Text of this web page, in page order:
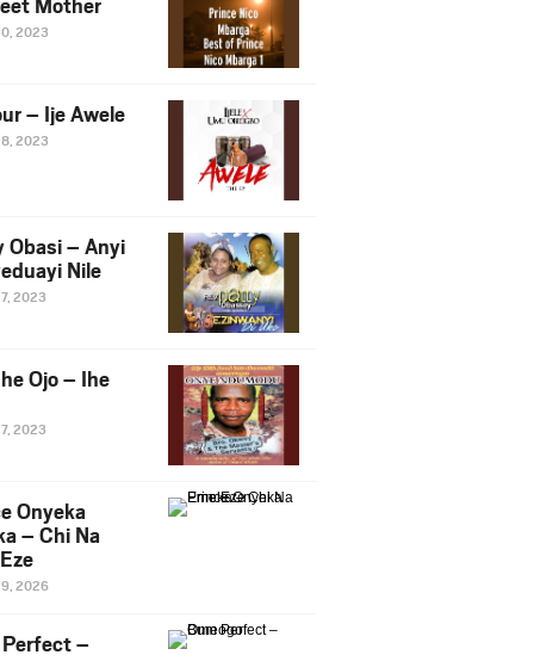
2023
– Ije Awele
2023
Obasi – Anyi
Nile
2023
Ojo – Ihe
2023
Onyeka
– Chi Na
2026
–